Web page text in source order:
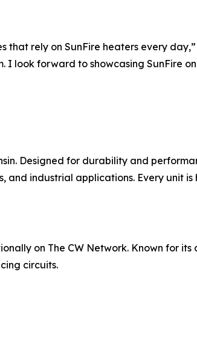
rely on SunFire heaters every day,”
look forward to showcasing SunFire
Designed for durability and
industrial applications. Every unit is
on The CW Network. Known for
circuits.